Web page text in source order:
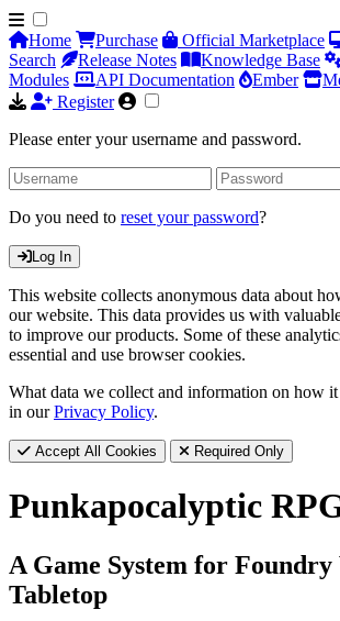
Home Purchase Official Marketplace
Search
Release Notes Knowledge Base
Modules
API Documentation Ember
Register
Please enter your username and password.
Do you need to reset your password?
Log In
This website collects anonymous data about
our website. This data provides us with
to improve our products. Some of these
essential and use browser cookies.
What data we collect and information on how it
in ourPrivacy Policy.
Accept All Cookies Required Only
Punkapocalyptic
A Game System for
Tabletop